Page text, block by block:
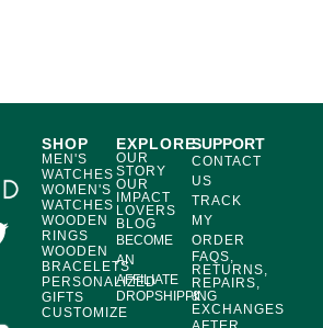
SHOP
MEN'S
WATCHES
WOMEN'S
WATCHES
WOODEN
RINGS
WOODEN
BRACELETS
PERSONALIZED
GIFTS
CUSTOMIZE
EXPLORE
OUR
STORY
OUR
IMPACT
LOVERS
BLOG
BECOME
AN
AFFILIATE
DROPSHIPPING
SUPPORT
CONTACT
US
TRACK
MY
ORDER
FAQS,
RETURNS,
REPAIRS,
&
EXCHANGES